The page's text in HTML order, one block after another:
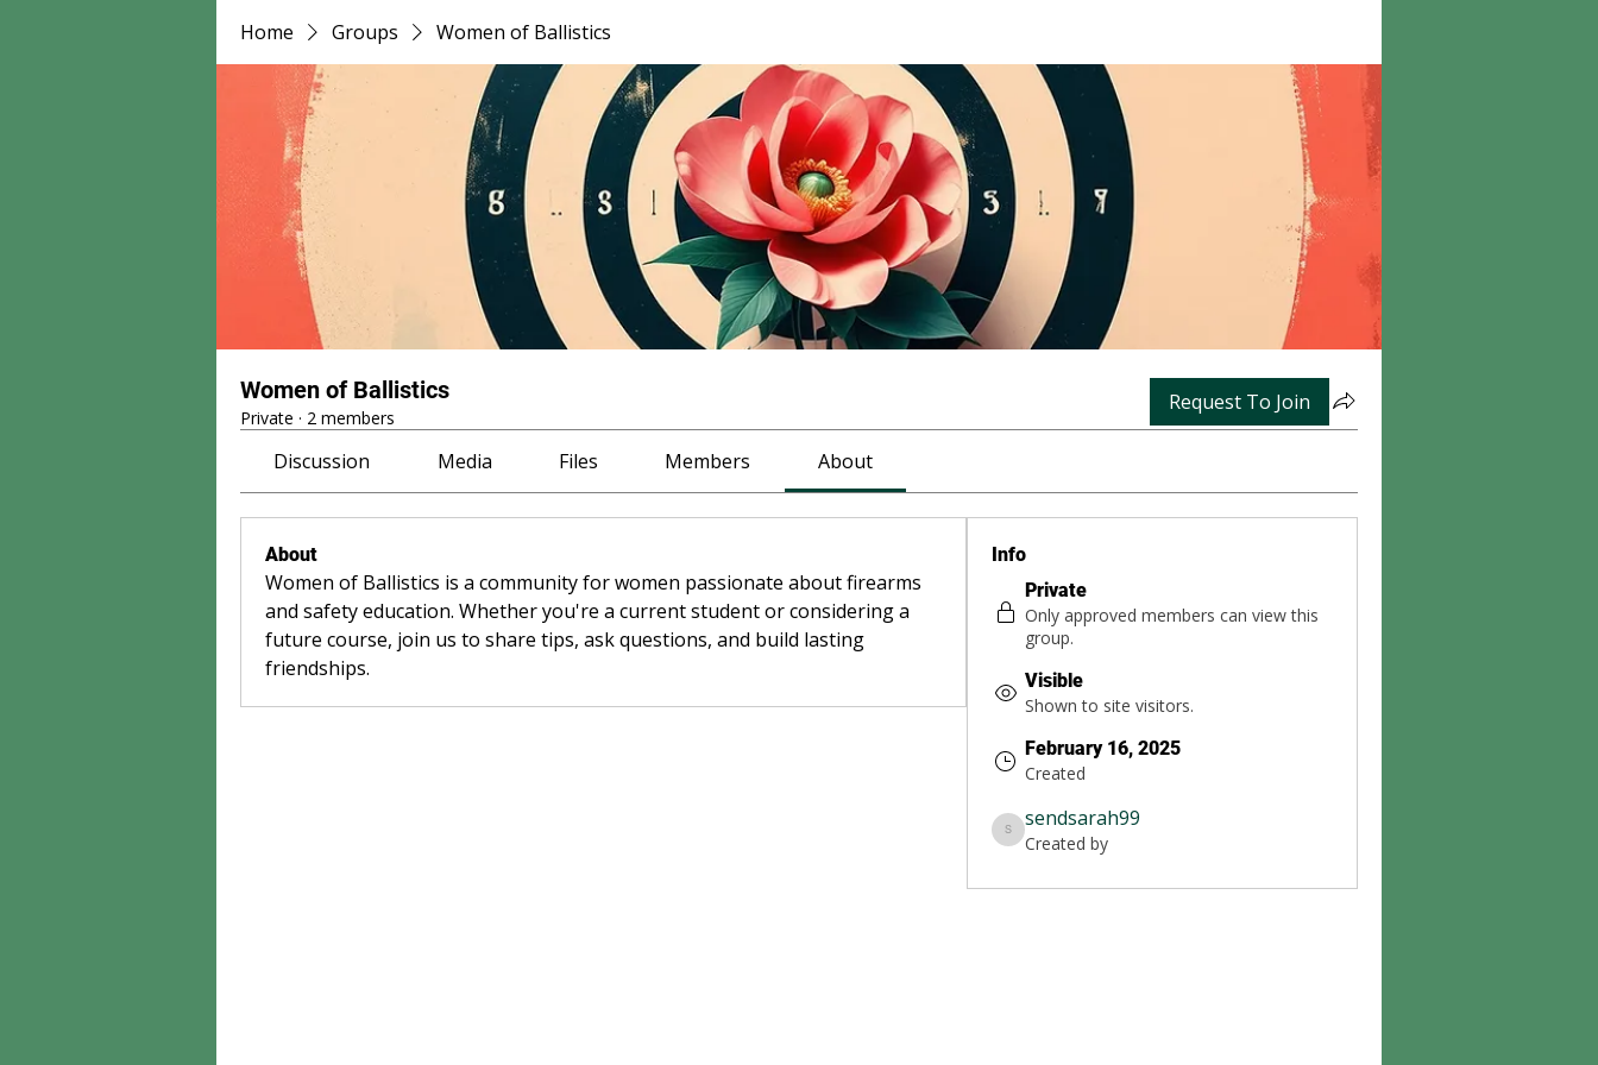
Home Groups Women of Ballistics
Women of Ballistics
Private · 2 members
Request To Join
Discussion Media Files Members About
About
Women of Ballistics is a community for women passionate about firearms
and safety education. Whether you're a current student or considering a
future course, join us to share tips, ask questions, and build lasting
friendships.
Info
Private
Only approved members can view this
group.
Visible
Shown to site visitors.
February 16, 2025
Created
sendsarah99
sendsarah99
Created by